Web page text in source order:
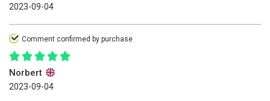
2023-09-04
Comment confirmed by purchase
Norbert
2023-09-04